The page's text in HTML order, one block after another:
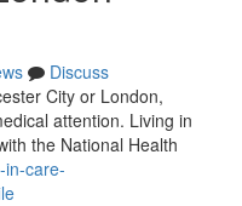
Discuss
City or London,
attention. Living in
the National Health
in-care-